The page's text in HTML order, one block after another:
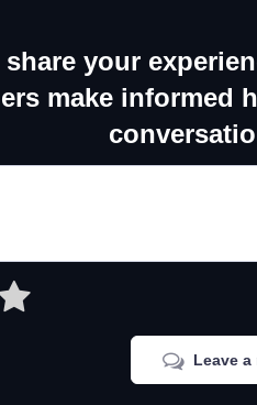
your
make informed
Leave a